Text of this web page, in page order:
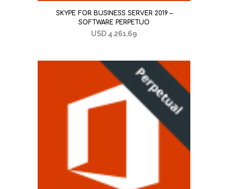
SKYPE FOR BUSINESS SERVER 2019 –
SOFTWARE PERPETUO
USD 4.261,69